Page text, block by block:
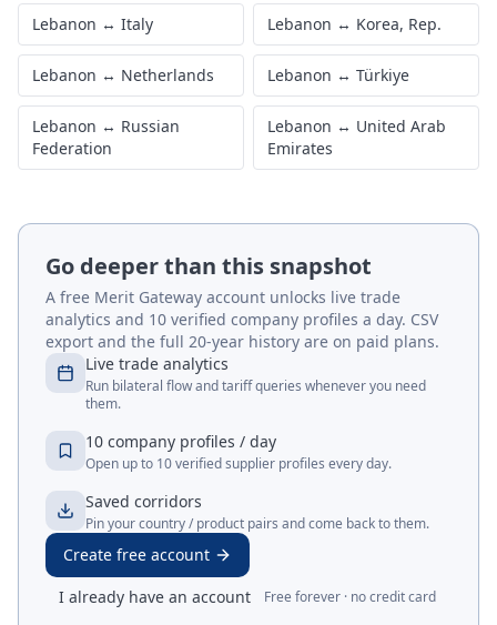
Lebanon ↔ Italy Lebanon ↔ Korea, Rep.
Lebanon ↔ Netherlands Lebanon ↔ Türkiye
Lebanon ↔ Russian
Federation
Lebanon ↔ United Arab
Emirates
Go deeper than this snapshot
A free Merit Gateway account unlocks live trade
analytics and 10 verified company profiles a day. CSV
export and the full 20-year history are on paid plans.
Live trade analytics
Run bilateral flow and tariff queries whenever you need
them.
10 company profiles / day
Open up to 10 verified supplier profiles every day.
Saved corridors
Pin your country / product pairs and come back to them.
Create free account
I already have an account
Free forever · no credit card